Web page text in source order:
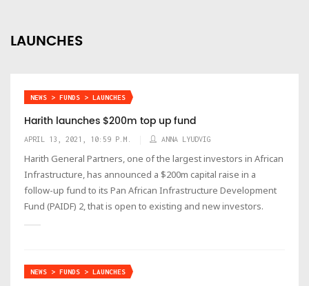
LAUNCHES
NEWS > FUNDS > LAUNCHES
Harith launches $200m top up fund
APRIL 13, 2021, 10:59 P.M. ANNA LYUDVIG
Harith General Partners, one of the largest investors in African
Infrastructure, has announced a $200m capital raise in a
follow-up fund to its Pan African Infrastructure Development
Fund (PAIDF) 2, that is open to existing and new investors.
NEWS > FUNDS > LAUNCHES